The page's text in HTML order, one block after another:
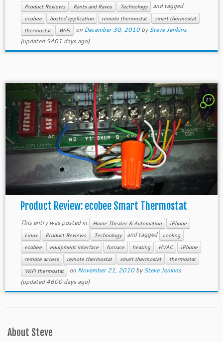
Product Reviews
Rants and Raves Technology and tagged
ecobee hosted application remote thermostat
smart thermostat
thermostat
WiFi on December 30, 2010 bySteve Jenkins
(updated 5401 days ago)
27
Product Review: ecobee Smart Thermostat
This entry was posted in Home Theater & Automation
iPhone
Linux
Product Reviews Technology and tagged
cooling
ecobee
equipment interface furnace heating HVAC
iPhone
remote access
remote thermostat smart thermostat
thermostat
WiFi thermostat
on November 21, 2010 bySteve Jenkins
(updated 4600 days ago)
About Steve